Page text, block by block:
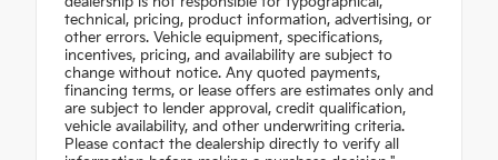
technical, pricing, product information, advertising, or
other errors. Vehicle equipment, specifications,
incentives, pricing, and availability are subject to
change without notice. Any quoted payments,
financing terms, or lease offers are estimates only and
are subject to lender approval, credit qualification,
vehicle availability, and other underwriting criteria.
Please contact the dealership directly to verify all